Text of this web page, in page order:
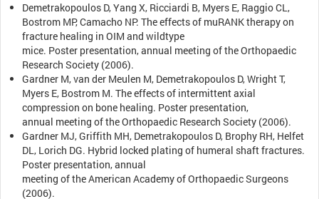
Demetrakopoulos D, Yang X, Ricciardi B, Myers E, Raggio CL,
Bostrom MP, Camacho NP. The effects of muRANK therapy on
fracture healing in OIM and wildtype
mice. Poster presentation, annual meeting of the Orthopaedic
Research Society (2006).
Gardner M, van der Meulen M, Demetrakopoulos D, Wright T,
Myers E, Bostrom M. The effects of intermittent axial
compression on bone healing. Poster presentation,
annual meeting of the Orthopaedic Research Society (2006).
Gardner MJ, Griffith MH, Demetrakopoulos D, Brophy RH, Helfet
DL, Lorich DG. Hybrid locked plating of humeral shaft fractures.
Poster presentation, annual
meeting of the American Academy of Orthopaedic Surgeons
(2006).